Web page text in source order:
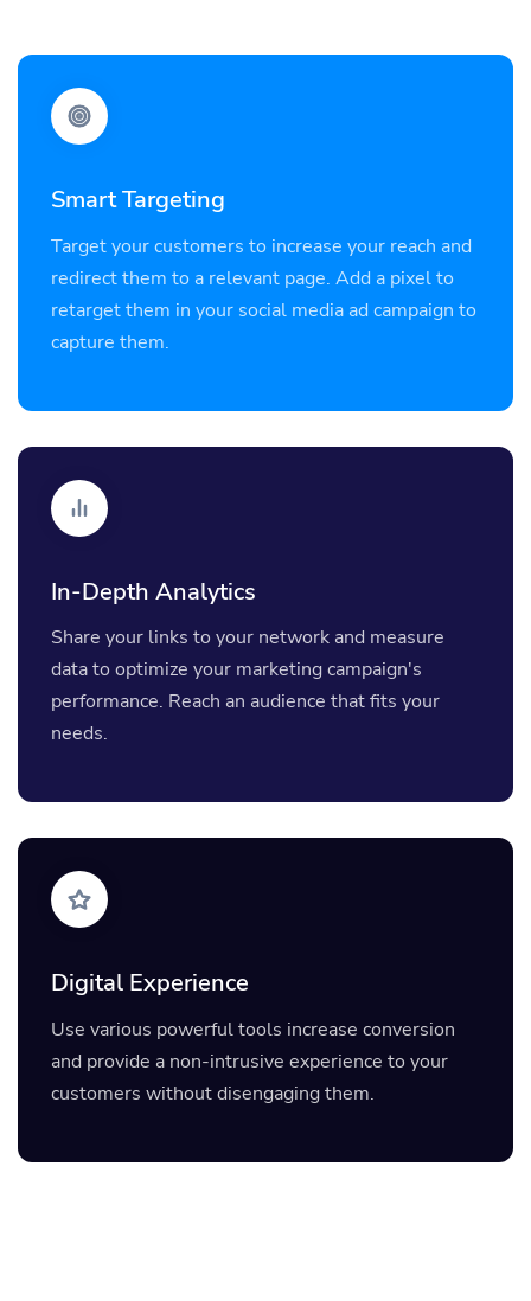
Smart Targeting
Target your customers to increase your reach and
redirect them to a relevant page. Add a pixel to
retarget them in your social media ad campaign to
capture them.
In-Depth Analytics
Share your links to your network and measure
data to optimize your marketing campaign's
performance. Reach an audience that fits your
needs.
Digital Experience
Use various powerful tools increase conversion
and provide a non-intrusive experience to your
customers without disengaging them.